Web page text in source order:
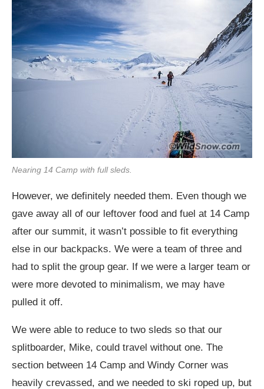
Nearing 14 Camp with full sleds.
However, we definitely needed them. Even though we
gave away all of our leftover food and fuel at 14 Camp
after our summit, it wasn’t possible to fit everything
else in our backpacks. We were a team of three and
had to split the group gear. If we were a larger team or
were more devoted to minimalism, we may have
pulled it off.
We were able to reduce to two sleds so that our
splitboarder, Mike, could travel without one. The
section between 14 Camp and Windy Corner was
heavily crevassed, and we needed to ski roped up, but